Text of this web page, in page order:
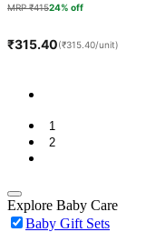
MRP ₹41524% off
₹315.40(₹315.40/unit)
1
2
Explore Baby Care
Baby Gift Sets